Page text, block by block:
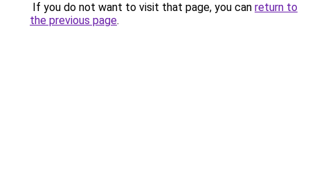
If you do not want to visit that page, you can return to
the previous page.